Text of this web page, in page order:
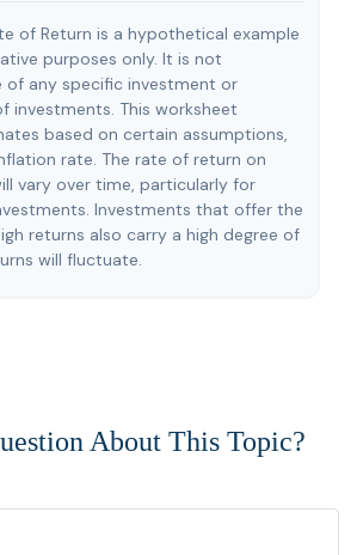
of Return is a hypothetical example
purposes only. It is not
of any specific investment or
investments. This worksheet
based on certain assumptions,
rate. The rate of return on
vary over time, particularly for
Investments that offer the
returns also carry a high degree of
will fluctuate.
About This Topic?